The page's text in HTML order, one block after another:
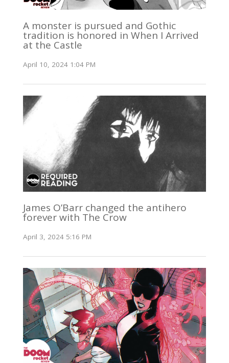
A monster is pursued and Gothic
tradition is honored in When I Arrived
at the Castle
April 10, 2024 1:04 PM
James O’Barr changed the antihero
forever with The Crow
April 3, 2024 5:16 PM